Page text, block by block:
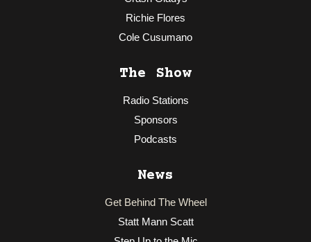
Richie Flores
Cole Cusumano
The Show
Radio Stations
Sponsors
Podcasts
News
Get Behind The Wheel
Statt Mann Scatt